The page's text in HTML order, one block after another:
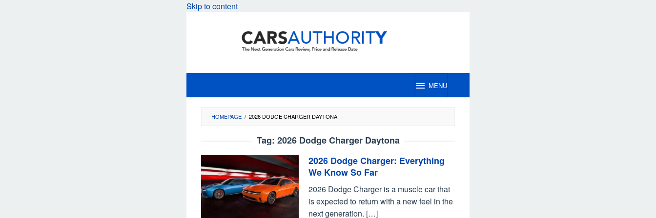
Skip to content
MENU
HOMEPAGE / 2026 DODGE CHARGER DAYTONA
Tag: 2026 Dodge Charger Daytona
2026 Dodge Charger: Everything
We Know So Far
2026 Dodge Charger is a muscle car that
is expected to return with a new feel in the
next generation. […]